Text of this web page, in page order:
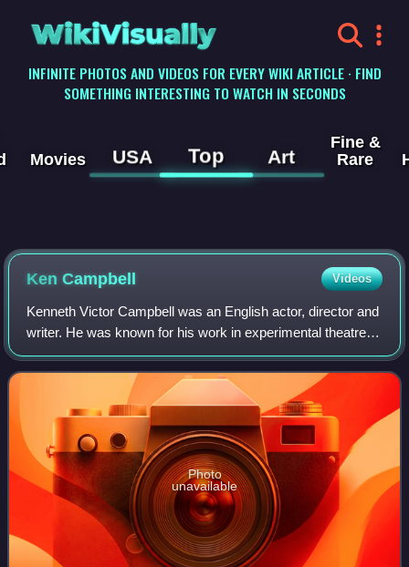
WikiVisually
INFINITE PHOTOS AND VIDEOS FOR EVERY WIKI ARTICLE · FIND
SOMETHING INTERESTING TO WATCH IN SECONDS
Movies USA Top Art
Fine &
Rare
Ken Campbell Videos
Kenneth Victor Campbell was an English actor, director and
writer. He was known for his work in experimental theatre.
He has been called "a one-man dynamo of British theatre".
Photo
unavailable